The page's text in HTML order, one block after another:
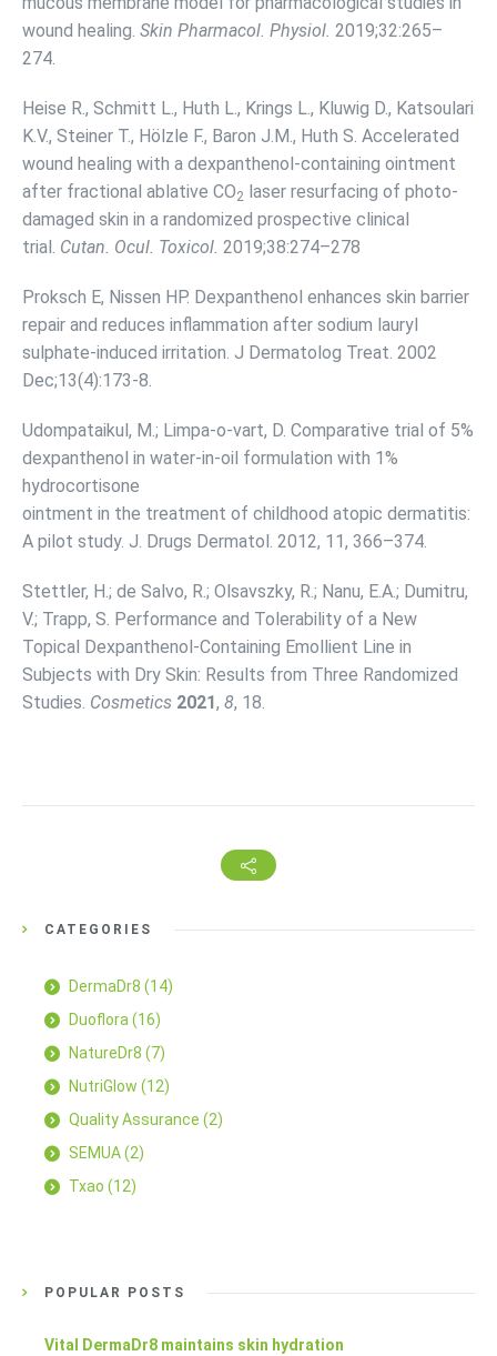
wound healing. Skin Pharmacol. Physiol. 2019;32:265–
274.
Heise R., Schmitt L., Huth L., Krings L., Kluwig D., Katsoulari
K.V., Steiner T., Hölzle F., Baron J.M., Huth S. Accelerated
wound healing with a dexpanthenol-containing ointment
after fractional ablative CO2 laser resurfacing of photo-
damaged skin in a randomized prospective clinical
trial. Cutan. Ocul. Toxicol. 2019;38:274–278
Proksch E, Nissen HP. Dexpanthenol enhances skin barrier
repair and reduces inflammation after sodium lauryl
sulphate-induced irritation. J Dermatolog Treat. 2002
Dec;13(4):173-8.
Udompataikul, M.; Limpa-o-vart, D. Comparative trial of 5%
dexpanthenol in water-in-oil formulation with 1%
hydrocortisone
ointment in the treatment of childhood atopic dermatitis:
A pilot study. J. Drugs Dermatol. 2012, 11, 366–374.
Stettler, H.; de Salvo, R.; Olsavszky, R.; Nanu, E.A.; Dumitru,
V.; Trapp, S. Performance and Tolerability of a New
Topical Dexpanthenol-Containing Emollient Line in
Subjects with Dry Skin: Results from Three Randomized
Studies. Cosmetics 2021, 8, 18.
CATEGORIES
DermaDr8 (14)
Duoflora(16)
NatureDr8 (7)
NutriGlow (12)
Quality Assurance (2)
SEMUA(2)
Txao (12)
POPULAR POSTS
Vital DermaDr8 maintains skin hydration